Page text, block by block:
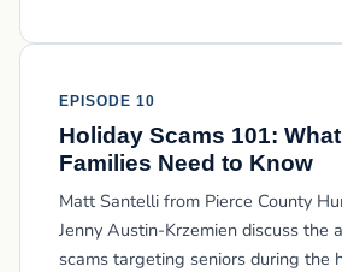
EPISODE 10
Holiday Scams 101:
Families Need to Know
Matt Santelli from Pierce County
Jenny Austin-Krzemien discuss the
scams targeting seniors during the